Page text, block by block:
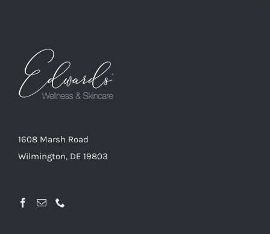
1608 Marsh Road
Wilmington, DE 19803